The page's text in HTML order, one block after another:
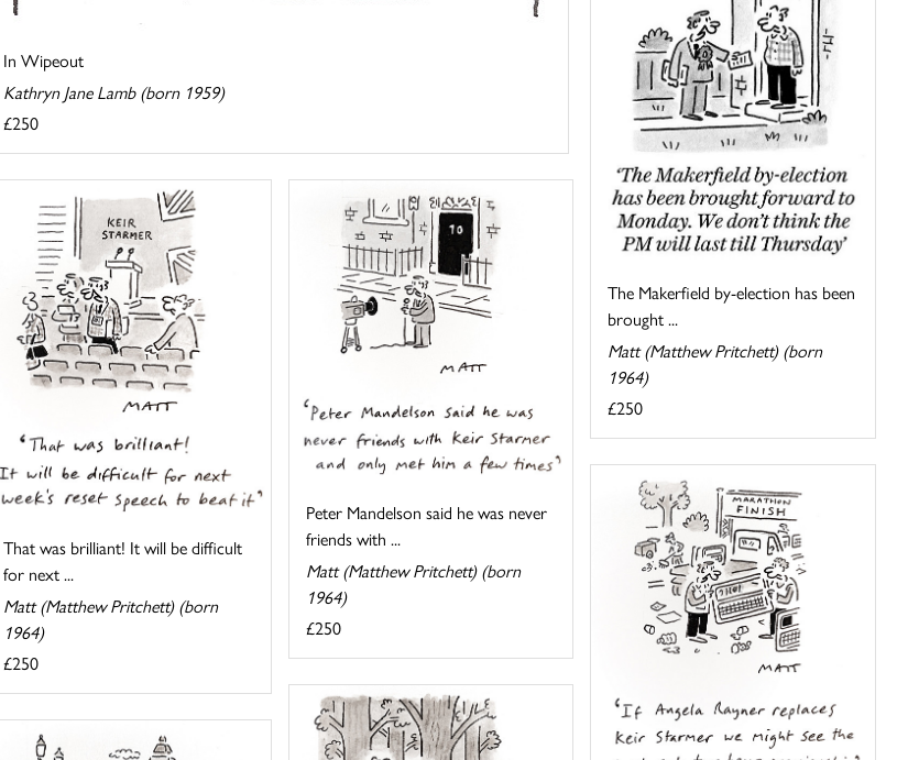
In Wipeout
Kathryn Jane Lamb (born 1959)
£250
The Makerfield by-election has been
brought ...
Matt (Matthew Pritchett) (born
1964)
£250
That was brilliant! It will be difficult
for next ...
Matt (Matthew Pritchett) (born
1964)
£250
Peter Mandelson said he was never
friends with ...
Matt (Matthew Pritchett) (born
1964)
£250